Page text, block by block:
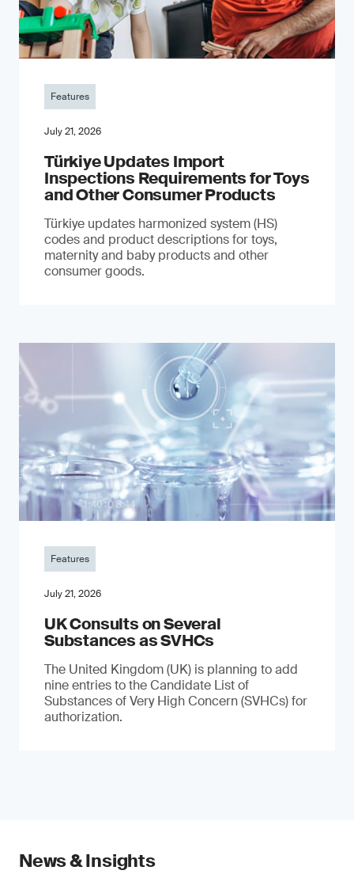
Features
July 21, 2026
Türkiye Updates Import
Inspections Requirements for Toys
and Other Consumer Products
Türkiye updates harmonized system (HS)
codes and product descriptions for toys,
maternity and baby products and other
consumer goods.
Features
July 21, 2026
UK Consults on Several
Substances as SVHCs
The United Kingdom (UK) is planning to add
nine entries to the Candidate List of
Substances of Very High Concern (SVHCs) for
authorization.
News & Insights